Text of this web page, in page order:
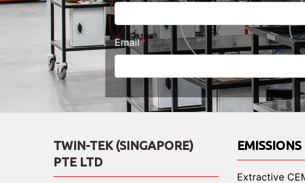
Email
TWIN-TEK (SINGAPORE)
PTE LTD
EMISSIONS
Extractive